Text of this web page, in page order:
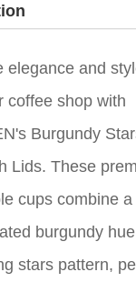
elegance and
coffee shop with
Burgundy
Lids. These
cups combine a
burgundy
stars pattern,